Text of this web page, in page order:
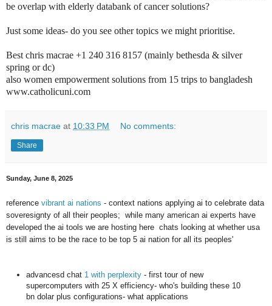
be overlap with elderly databank of cancer solutions?
Just some ideas- do you see other topics we might prioritise.
Best chris macrae +1 240 316 8157 (mainly bethesda & silver
spring or dc)
also women empowerment solutions from 15 trips to bangladesh
www.catholicuni.com
chris macrae at 10:33 PM No comments:
Share
Sunday, June 8, 2025
reference vibrant ai nations - context nations applying ai to celebrate data
soveresignty of all their peoples; while many american ai experts have
developed the ai tools we are hosting here chats looking at whether usa
is still aims to be the race to be top 5 ai nation for all its peoples'
advancesd chat 1 with perplexity - first tour of new
supercomputers with 25 X efficiency- who's building these 10
bn dolar plus configurations- what applications